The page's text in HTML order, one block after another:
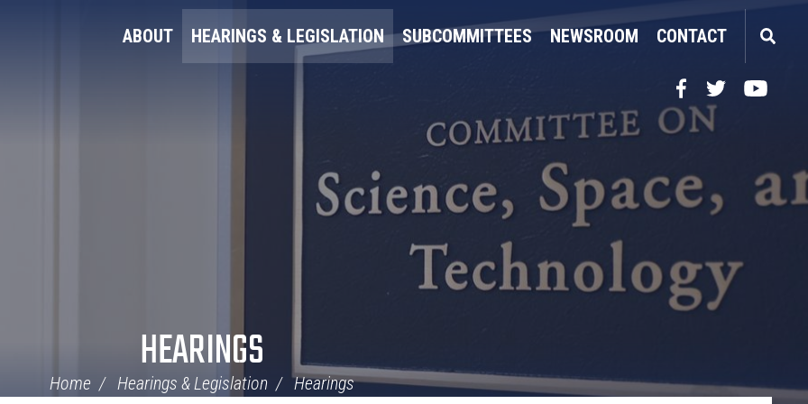
ABOUT HEARINGS & LEGISLATION SUBCOMMITTEES NEWSROOM CONTACT
FacebookTwitterYouTube
HEARINGS
Home Hearings & Legislation Hearings